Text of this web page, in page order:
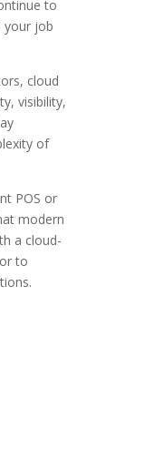
to
your job
cloud
visibility,
of
POS or
modern
a cloud-
to